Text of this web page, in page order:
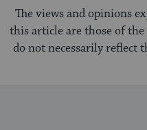
The views and opinions
this article are those of
do not necessarily reflect